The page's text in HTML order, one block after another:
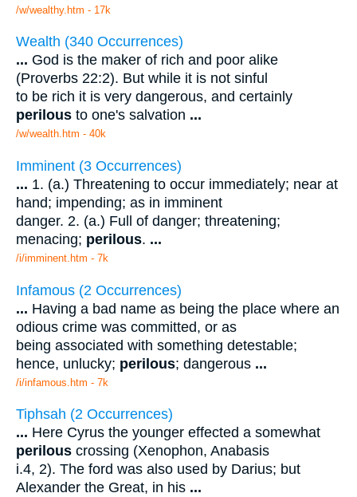
/w/wealthy.htm - 17k
Wealth (340 Occurrences)
... God is the maker of rich and poor alike
(Proverbs 22:2). But while it is not sinful
to be rich it is very dangerous, and certainly
perilous to one's salvation ...
/w/wealth.htm - 40k
Imminent (3 Occurrences)
... 1. (a.) Threatening to occur immediately; near at
hand; impending; as in imminent
danger. 2. (a.) Full of danger; threatening;
menacing; perilous. ...
/i/imminent.htm - 7k
Infamous (2 Occurrences)
... Having a bad name as being the place where an
odious crime was committed, or as
being associated with something detestable;
hence, unlucky; perilous; dangerous ...
/i/infamous.htm - 7k
Tiphsah (2 Occurrences)
... Here Cyrus the younger effected a somewhat
perilous crossing (Xenophon, Anabasis
i.4, 2). The ford was also used by Darius; but
Alexander the Great, in his ...